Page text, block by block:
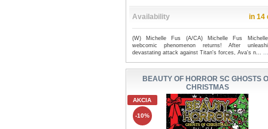
Availability in 14
(W) Michelle Fus (A/CA) Michelle Fus
webcomic phenomenon returns! After
devastating attack against Titan's forces, Ava's n...
BEAUTY OF HORROR SC GHOSTS
CHRISTMAS
AKCIA
-10%